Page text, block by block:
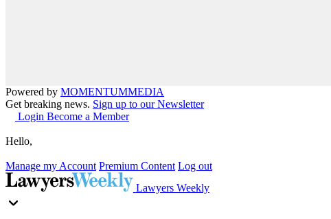
Powered by MOMENTUMMEDIA
Get breaking news. Sign up to our Newsletter
Login Become a Member
Hello,
Manage my Account Premium Content Log out
Lawyers Weekly